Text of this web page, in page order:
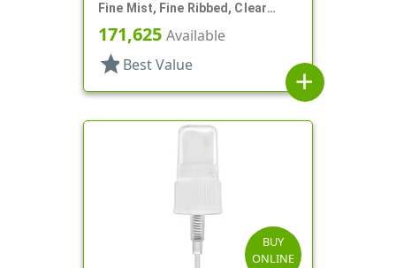
Fine Mist, Fine Ribbed, Clear
Hood, 4 1/4" DT
171,625 Available
star Best Value
add
BUY
ONLINE